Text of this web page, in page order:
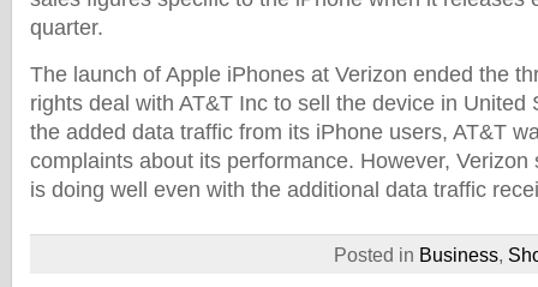
quarter.
The launch of Apple iPhones at Verizon ended the
rights deal with AT&T Inc to sell the device in United
the added data traffic from its iPhone users, AT&T
complaints about its performance. However, Verizon
is doing well even with the additional data traffic
Posted in Business,